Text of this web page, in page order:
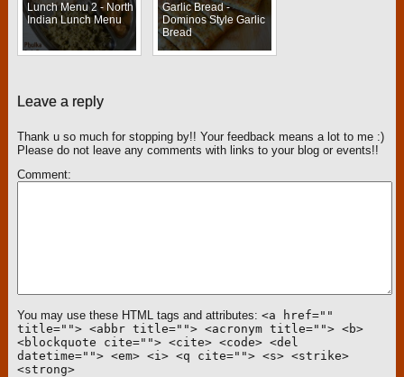
Lunch Menu 2 - North
Indian Lunch Menu
Garlic Bread -
Dominos Style Garlic
Bread
Leave a reply
Thank u so much for stopping by!! Your feedback means a lot to me :)
Please do not leave any comments with links to your blog or events!!
Comment
You may use these HTML tags and attributes: <a href=""
title=""> <abbr title=""> <acronym title=""> <b>
<blockquote cite=""> <cite> <code> <del
datetime=""> <em> <i> <q cite=""> <s> <strike>
<strong>